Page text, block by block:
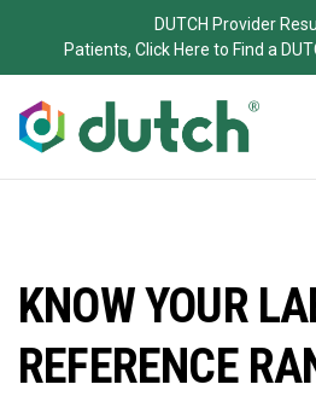
DUTCH Provider
Patients, Click Here to Find a
KNOW YOUR
REFERENCE